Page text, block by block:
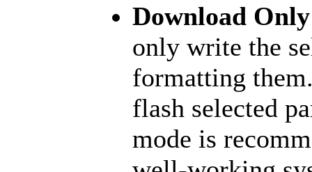
Download
only write the
formatting
flash selected
mode is